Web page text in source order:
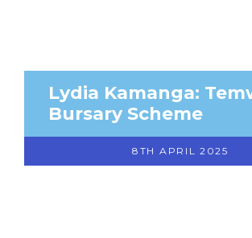
Lydia Kamanga:
Bursary Scheme
8TH APRIL 2025